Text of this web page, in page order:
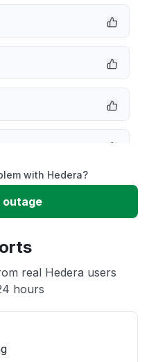
with Hedera?
outage
real Hedera users
hours